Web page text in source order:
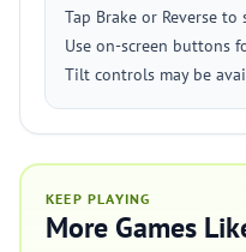
Tap Brake or Reverse to
Use on-screen buttons
Tilt controls may be
KEEP PLAYING
More Games